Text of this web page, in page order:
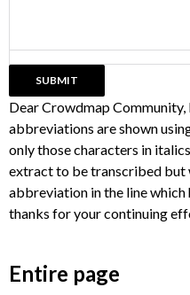
Dear Crowdmap Community,
abbreviations are shown
only those characters in
extract to be transcribed but
abbreviation in the line
thanks for your continuing
Entire page